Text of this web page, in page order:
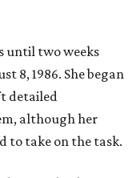
until two weeks
8, 1986. She began
detailed
although her
to take on the task.